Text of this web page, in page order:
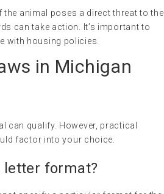
the animal poses a direct threat to the
can take action. It’s important to
with housing policies.
in Michigan
can qualify. However, practical
factor into your choice.
letter format?